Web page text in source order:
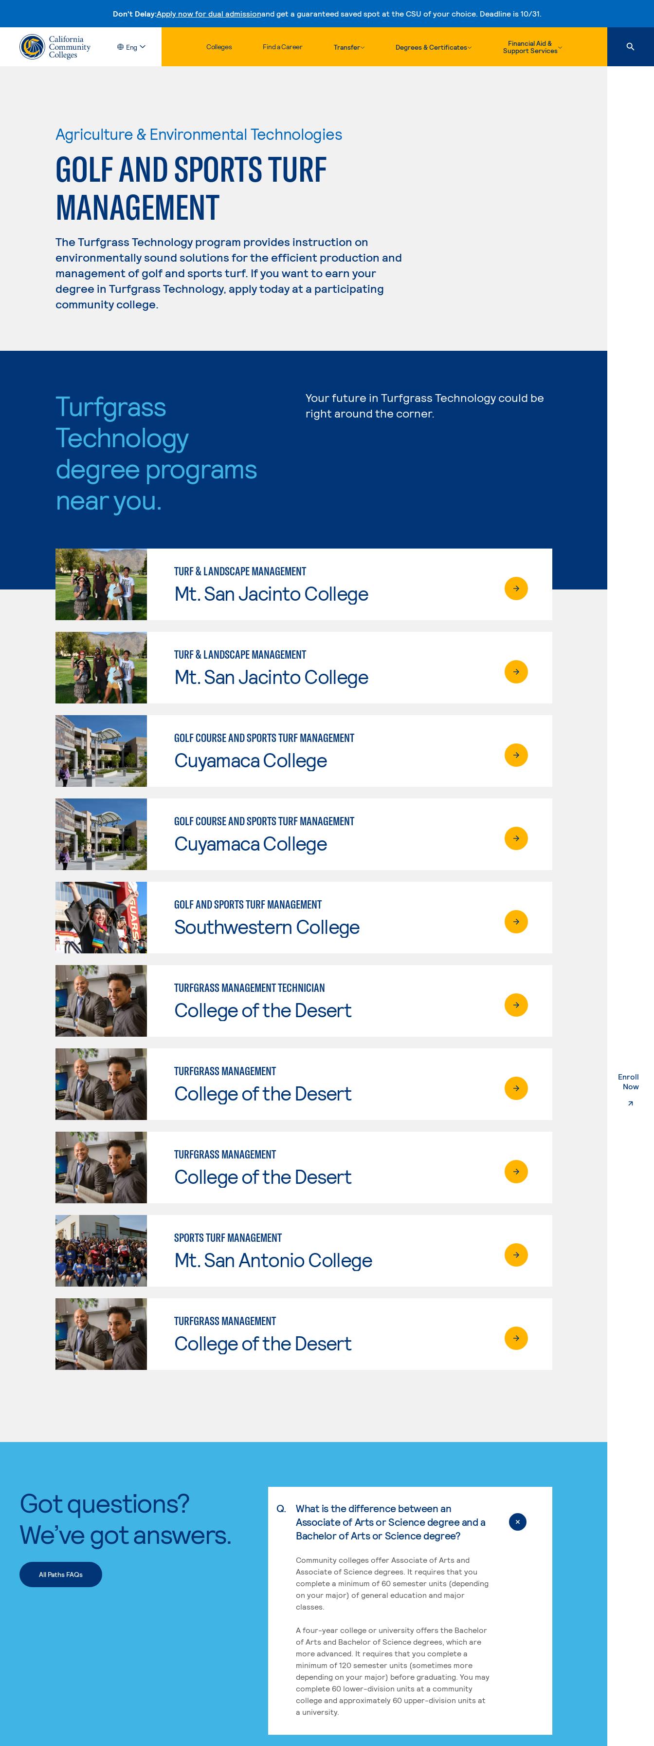
Don't Delay:Apply now for dual admissionand get a guaranteed saved spot at the CSU of your choice. Deadline is 10/31.
Skip to content
Eng Colleges Find a Career Transfer Degrees & Certificates
Financial Aid &
Support Services
Enroll
Now.
Agriculture & Environmental Technologies
GOLF AND SPORTS TURF
MANAGEMENT
The Turfgrass Technology program provides instruction on
environmentally sound solutions for the efficient production and
management of golf and sports turf. If you want to earn your
degree in Turfgrass Technology, apply today at a participating
community college.
Turfgrass
Technology
degree programs
near you.
Your future in Turfgrass Technology could be
right around the corner.
TURF & LANDSCAPE MANAGEMENT
Mt. San Jacinto College
TURF & LANDSCAPE MANAGEMENT
Mt. San Jacinto College
GOLF COURSE AND SPORTS TURF MANAGEMENT
Cuyamaca College
GOLF COURSE AND SPORTS TURF MANAGEMENT
Cuyamaca College
GOLF AND SPORTS TURF MANAGEMENT
Southwestern College
TURFGRASS MANAGEMENT TECHNICIAN
College of the Desert
TURFGRASS MANAGEMENT
College of the Desert
TURFGRASS MANAGEMENT
College of the Desert
SPORTS TURF MANAGEMENT
Mt. San Antonio College
TURFGRASS MANAGEMENT
College of the Desert
Got questions?
We’ve got answers.
All Paths FAQs
Q.
What is the difference between an
Associate of Arts or Science degree and a
Bachelor of Arts or Science degree?
Community colleges offer Associate of Arts and
Associate of Science degrees. It requires that you
complete a minimum of 60 semester units (depending
on your major) of general education and major
classes.
A four-year college or university offers the Bachelor
of Arts and Bachelor of Science degrees, which are
more advanced. It requires that you complete a
minimum of 120 semester units (sometimes more
depending on your major) before graduating. You may
complete 60 lower-division units at a community
college and approximately 60 upper-division units at
a university.